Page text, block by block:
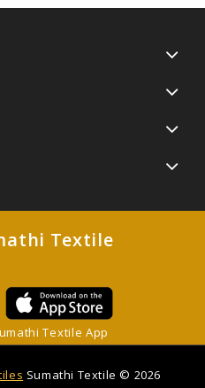
Textile
Textile App
Sumathi Textile © 2026